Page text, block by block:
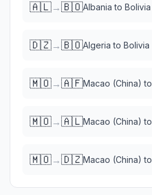
🇦🇱→🇧🇴Albania to Bolivia
🇩🇿→🇧🇴Algeria to Bolivia
🇲🇴→🇦🇫Macao (China) to
🇲🇴→🇦🇱Macao (China) to
🇲🇴→🇩🇿Macao (China) to